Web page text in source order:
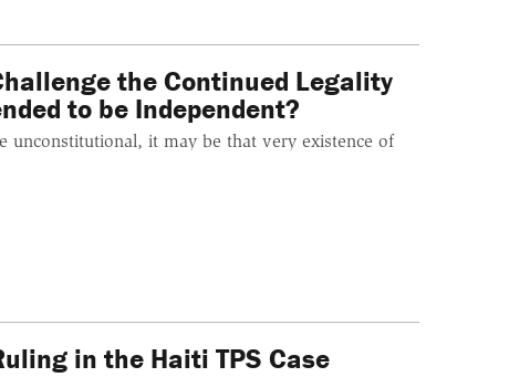
the Continued Legality
to be Independent?
unconstitutional, it may be that very existence of
in the Haiti TPS Case